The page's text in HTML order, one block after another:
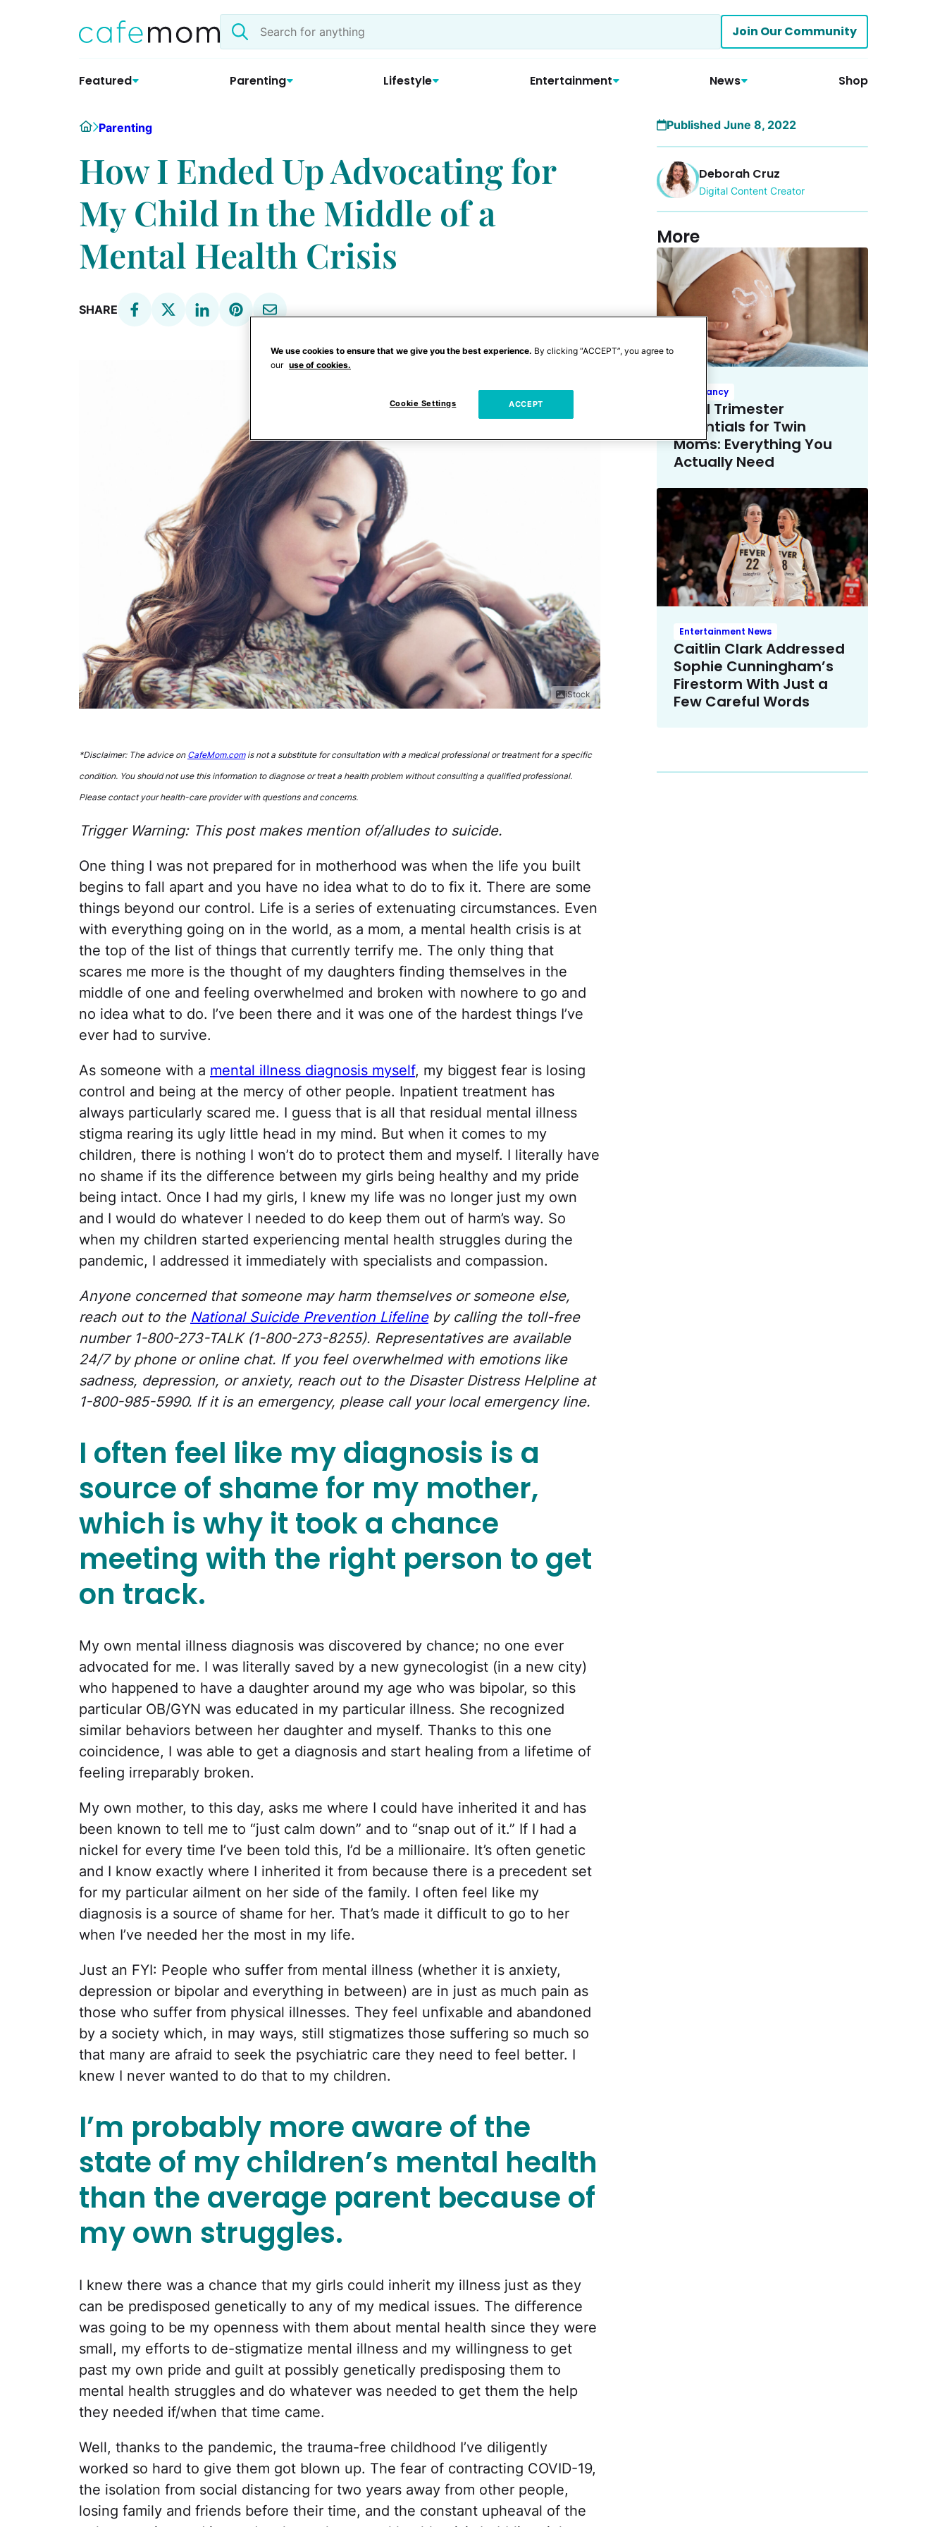
Search
the
Join Our Community
Featured Parenting Lifestyle Entertainment News Shop
HomeParenting
How I Ended Up Advocating for
My Child In the Middle of a
Mental Health Crisis
SHARE
iStock
*Disclaimer: The advice on CafeMom.comis not a substitute for consultation with a medical professional or treatment for a specific
condition. You should not use this information to diagnose or treat a health problem without consulting a qualified professional.
Please contact your health-care provider with questions and concerns.
Trigger Warning: This post makes mention of/alludes to suicide.
One thing I was not prepared for in motherhood was when the life you built
begins to fall apart and you have no idea what to do to fix it. There are some
things beyond our control. Life is a series of extenuating circumstances. Even
with everything going on in the world, as a mom, a mental health crisis is at
the top of the list of things that currently terrify me. The only thing that
scares me more is the thought of my daughters finding themselves in the
middle of one and feeling overwhelmed and broken with nowhere to go and
no idea what to do. I’ve been there and it was one of the hardest things I’ve
ever had to survive.
As someone with a mental illness diagnosis myself, my biggest fear is losing
control and being at the mercy of other people. Inpatient treatment has
always particularly scared me. I guess that is all that residual mental illness
stigma rearing its ugly little head in my mind. But when it comes to my
children, there is nothing I won’t do to protect them and myself. I literally have
no shame if its the difference between my girls being healthy and my pride
being intact. Once I had my girls, I knew my life was no longer just my own
and I would do whatever I needed to do keep them out of harm’s way. So
when my children started experiencing mental health struggles during the
pandemic, I addressed it immediately with specialists and compassion.
Anyone concerned that someone may harm themselves or someone else,
reach out to the National Suicide Prevention Lifelineby calling the toll-free
number 1-800-273-TALK (1-800-273-8255). Representatives are available
24/7 by phone or online chat. If you feel overwhelmed with emotions like
sadness, depression, or anxiety, reach out to the Disaster Distress Helpline at
1-800-985-5990. If it is an emergency, please call your local emergency line.
I often feel like my diagnosis is a
source of shame for my mother,
which is why it took a chance
meeting with the right person to get
on track.
My own mental illness diagnosis was discovered by chance; no one ever
advocated for me. I was literally saved by a new gynecologist (in a new city)
who happened to have a daughter around my age who was bipolar, so this
particular OB/GYN was educated in my particular illness. She recognized
similar behaviors between her daughter and myself. Thanks to this one
coincidence, I was able to get a diagnosis and start healing from a lifetime of
feeling irreparably broken.
My own mother, to this day, asks me where I could have inherited it and has
been known to tell me to “just calm down” and to “snap out of it.” If I had a
nickel for every time I’ve been told this, I’d be a millionaire. It’s often genetic
and I know exactly where I inherited it from because there is a precedent set
for my particular ailment on her side of the family. I often feel like my
diagnosis is a source of shame for her. That’s made it difficult to go to her
when I’ve needed her the most in my life.
Just an FYI: People who suffer from mental illness (whether it is anxiety,
depression or bipolar and everything in between) are in just as much pain as
those who suffer from physical illnesses. They feel unfixable and abandoned
by a society which, in may ways, still stigmatizes those suffering so much so
that many are afraid to seek the psychiatric care they need to feel better. I
knew I never wanted to do that to my children.
I’m probably more aware of the
state of my children’s mental health
than the average parent because of
my own struggles.
I knew there was a chance that my girls could inherit my illness just as they
can be predisposed genetically to any of my medical issues. The difference
was going to be my openness with them about mental health since they were
small, my efforts to de-stigmatize mental illness and my willingness to get
past my own pride and guilt at possibly genetically predisposing them to
mental health struggles and do whatever was needed to get them the help
they needed if/when that time came.
Well, thanks to the pandemic, the trauma-free childhood I’ve diligently
worked so hard to give them got blown up. The fear of contracting COVID-19,
the isolation from social distancing for two years away from other people,
losing family and friends before their time, and the constant upheaval of the
Published June 8, 2022
Deborah Cruz
Digital Content Creator
More
Pregnancy
Third Trimester
Essentials for Twin
Moms: Everything You
Actually Need
Entertainment News
Caitlin Clark Addressed
Sophie Cunningham’s
Firestorm With Just a
Few Careful Words
We use cookies to ensure that we give you the best experience. By clicking “ACCEPT”, you agree to
our use of cookies.
Cookie Settings ACCEPT